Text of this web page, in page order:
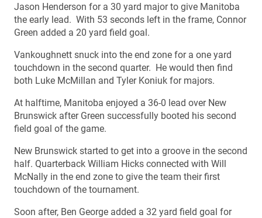
Jason Henderson for a 30 yard major to give Manitoba
the early lead. With 53 seconds left in the frame, Connor
Green added a 20 yard field goal.
Vankoughnett snuck into the end zone for a one yard
touchdown in the second quarter. He would then find
both Luke McMillan and Tyler Koniuk for majors.
At halftime, Manitoba enjoyed a 36-0 lead over New
Brunswick after Green successfully booted his second
field goal of the game.
New Brunswick started to get into a groove in the second
half. Quarterback William Hicks connected with Will
McNally in the end zone to give the team their first
touchdown of the tournament.
Soon after, Ben George added a 32 yard field goal for